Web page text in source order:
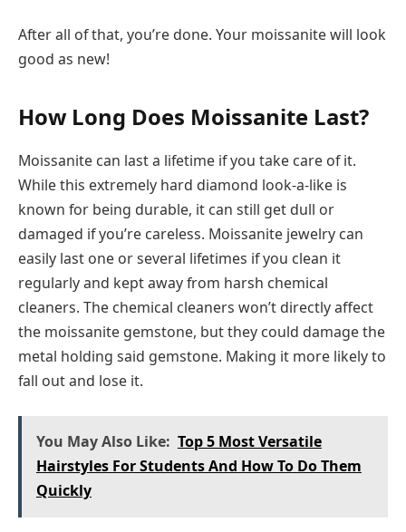
After all of that, you’re done. Your moissanite will look
good as new!
How Long Does Moissanite Last?
Moissanite can last a lifetime if you take care of it.
While this extremely hard diamond look-a-like is
known for being durable, it can still get dull or
damaged if you’re careless. Moissanite jewelry can
easily last one or several lifetimes if you clean it
regularly and kept away from harsh chemical
cleaners. The chemical cleaners won’t directly affect
the moissanite gemstone, but they could damage the
metal holding said gemstone. Making it more likely to
fall out and lose it.
You May Also Like: Top 5 Most Versatile
Hairstyles For Students And How To Do Them
Quickly